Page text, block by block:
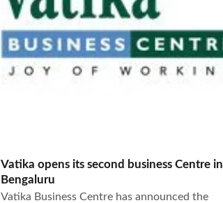
Vatika opens its second business Centre in
Bengaluru
Vatika Business Centre has announced the